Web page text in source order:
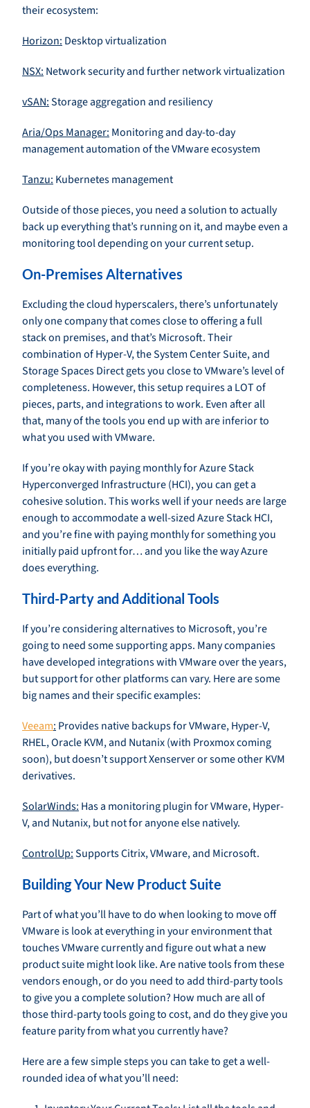
their ecosystem:
Horizon:Desktop virtualization
NSX:Network security and further network virtualization
vSAN:Storage aggregation and resiliency
Aria/Ops Manager:Monitoring and day-to-day
management automation of the VMware ecosystem
Tanzu:Kubernetes management
Outside of those pieces, you need a solution to actually
back up everything that’s running on it, and maybe even a
monitoring tool depending on your current setup.
On-Premises Alternatives
Excluding the cloud hyperscalers, there’s unfortunately
only one company that comes close to offering a full
stack on premises, and that’s Microsoft. Their
combination of Hyper-V, the System Center Suite, and
Storage Spaces Direct gets you close to VMware’s level of
completeness. However, this setup requires a LOT of
pieces, parts, and integrations to work. Even after all
that, many of the tools you end up with are inferior to
what you used with VMware.
If you’re okay with paying monthly for Azure Stack
Hyperconverged Infrastructure (HCI), you can get a
cohesive solution. This works well if your needs are large
enough to accommodate a well-sized Azure Stack HCI,
and you’re fine with paying monthly for something you
initially paid upfront for… and you like the way Azure
does everything.
Third-Party and Additional Tools
If you’re considering alternatives to Microsoft, you’re
going to need some supporting apps. Many companies
have developed integrations with VMware over the years,
but support for other platforms can vary. Here are some
big names and their specific examples:
Veeam:Provides native backups for VMware, Hyper-V,
RHEL, Oracle KVM, and Nutanix (with Proxmox coming
soon), but doesn’t support Xenserver or some other KVM
derivatives.
SolarWinds:Has a monitoring plugin for VMware, Hyper-
V, and Nutanix, but not for anyone else natively.
ControlUp:Supports Citrix, VMware, and Microsoft.
Building Your New Product Suite
Part of what you’ll have to do when looking to move off
VMware is look at everything in your environment that
touches VMware currently and figure out what a new
product suite might look like. Are native tools from these
vendors enough, or do you need to add third-party tools
to give you a complete solution? How much are all of
those third-party tools going to cost, and do they give you
feature parity from what you currently have?
Here are a few simple steps you can take to get a well-
rounded idea of what you’ll need: